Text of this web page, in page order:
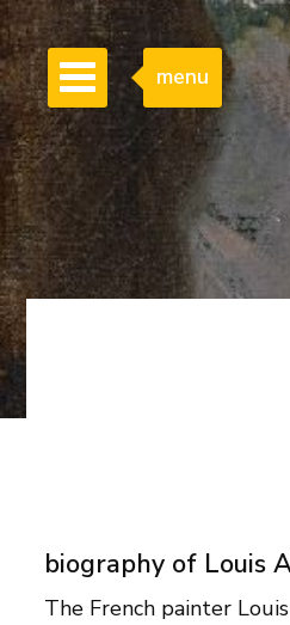
menu
biography of Louis
The French painter
newspapers, including